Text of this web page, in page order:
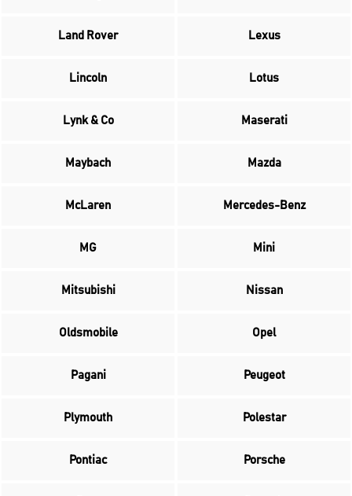
Land Rover Lexus
Lincoln Lotus
Lynk & Co Maserati
Maybach Mazda
McLaren Mercedes-Benz
MG Mini
Mitsubishi Nissan
Oldsmobile Opel
Pagani Peugeot
Plymouth Polestar
Pontiac Porsche